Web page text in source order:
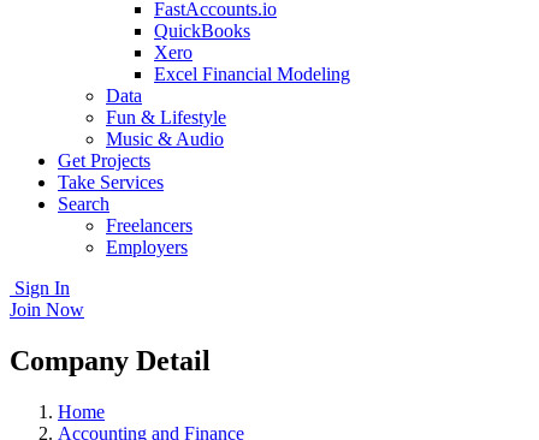
FastAccounts.io
QuickBooks
Xero
Excel Financial Modeling
Data
Fun & Lifestyle
Music & Audio
Get Projects
Take Services
Search
Freelancers
Employers
Sign In
Join Now
Company Detail
Home
Accounting and Finance